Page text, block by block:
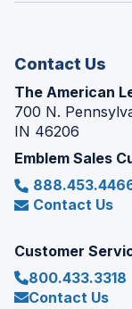
Contact Us
The American
700 N.
IN 46206
Emblem Sales
Contact Us
Customer
800.433.3318
Contact Us